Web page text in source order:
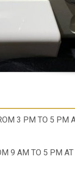
3 PM TO 5 PM
9 AM TO 5 PM